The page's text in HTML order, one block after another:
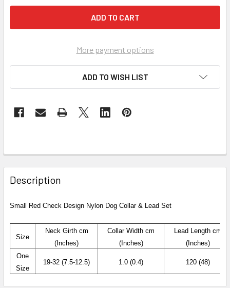
More payment options
ADD TO WISH LIST
Description
Small Red Check Design Nylon Dog Collar& Lead Set
Size
Neck Girth cm
(Inches)
Collar Width cm
(Inches)
Lead Length cm
(Inches)
One
Size
19-32 (7.5-12.5) 1.0 (0.4) 120 (48)